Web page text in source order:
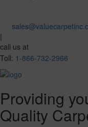
|
call us at
Toll: 1-866-732-2966
Providing
Quality